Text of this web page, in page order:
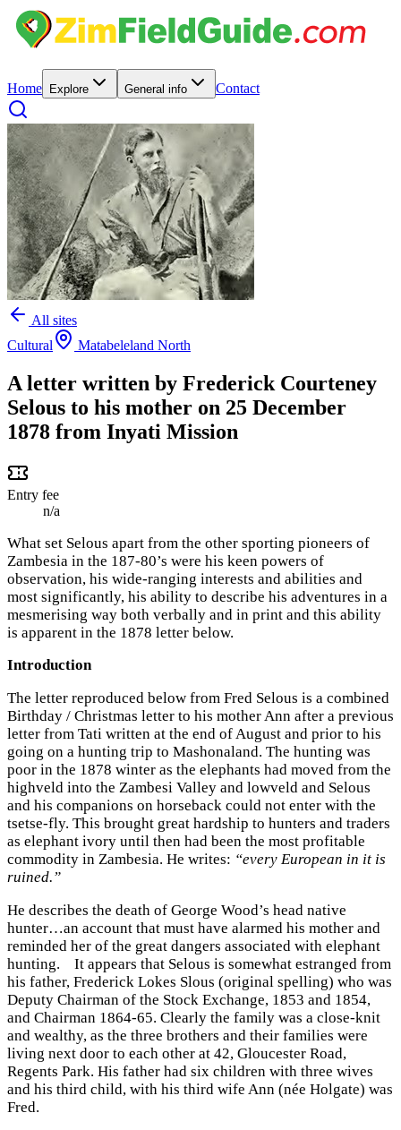
Home Explore General info Contact
All sites
Cultural
Matabeleland North
A letter written by Frederick Courteney
Selous to his mother on 25 December
1878 from Inyati Mission
Entry fee
n/a
What set Selous apart from the other sporting pioneers of
Zambesia in the 187-80’s were his keen powers of
observation, his wide-ranging interests and abilities and
most significantly, his ability to describe his adventures in a
mesmerising way both verbally and in print and this ability
is apparent in the 1878 letter below.
Introduction
The letter reproduced below from Fred Selous is a combined
Birthday / Christmas letter to his mother Ann after a previous
letter from Tati written at the end of August and prior to his
going on a hunting trip to Mashonaland. The hunting was
poor in the 1878 winter as the elephants had moved from the
highveld into the Zambesi Valley and lowveld and Selous
and his companions on horseback could not enter with the
tsetse-fly. This brought great hardship to hunters and traders
as elephant ivory until then had been the most profitable
commodity in Zambesia. He writes: “every European in it is
ruined.”
He describes the death of George Wood’s head native
hunter…an account that must have alarmed his mother and
reminded her of the great dangers associated with elephant
hunting. It appears that Selous is somewhat estranged from
his father, Frederick Lokes Slous (original spelling) who was
Deputy Chairman of the Stock Exchange, 1853 and 1854,
and Chairman 1864-65. Clearly the family was a close-knit
and wealthy, as the three brothers and their families were
living next door to each other at 42, Gloucester Road,
Regents Park. His father had six children with three wives
and his third child, with his third wife Ann (née Holgate) was
Fred.